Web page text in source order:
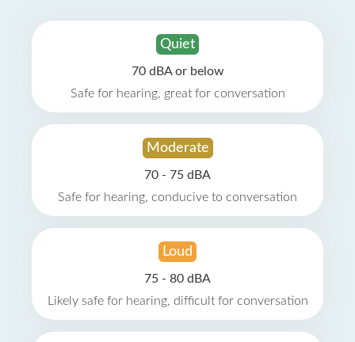
Quiet
70 dBA or below
Safe for hearing, great for conversation
Moderate
70 - 75 dBA
Safe for hearing, conducive to conversation
Loud
75 - 80 dBA
Likely safe for hearing, difficult for conversation